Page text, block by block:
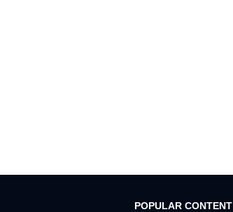
POPULAR CONTENT